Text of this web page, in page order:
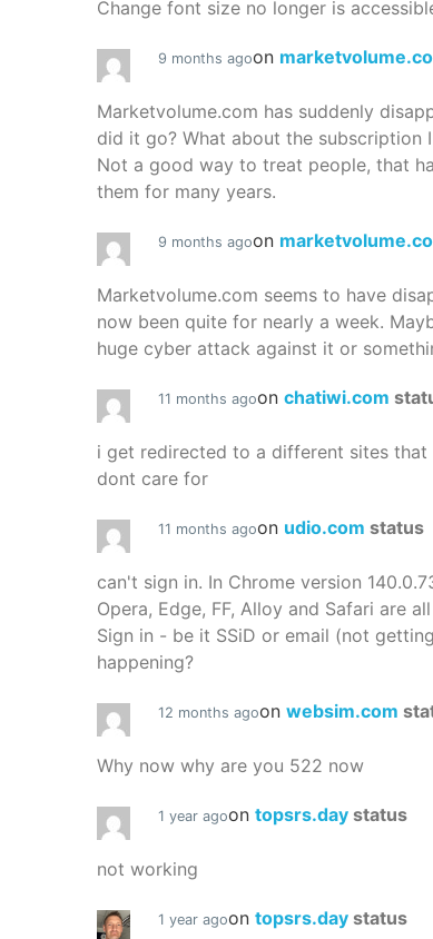
Change font size no longer is
9 months agoon
Marketvolume.com has suddenly
did it go? What about the subscription
Not a good way to treat people, that
them for many years.
9 months agoon
Marketvolume.com seems to have
now been quite for nearly a week.
huge cyber attack against it or
11 months agoon chatiwi.com
i get redirected to a different sites that
dont care for
11 months agoon udio.com status
can't sign in. In Chrome version
Opera, Edge, FF, Alloy and Safari are
Sign in - be it SSiD or email (not
happening?
12 months agoon websim.com
Why now why are you 522 now
1 year agoon topsrs.day status
not working
1 year agoon topsrs.day status